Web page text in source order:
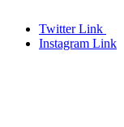
Twitter Link
Instagram Link